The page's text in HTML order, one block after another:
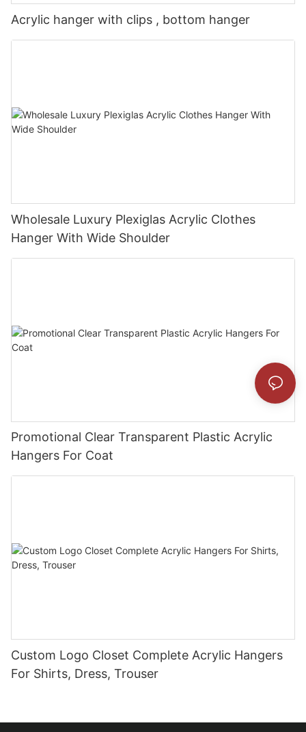
Acrylic hanger with clips , bottom hanger
Wholesale Luxury Plexiglas Acrylic Clothes
Hanger With Wide Shoulder
Promotional Clear Transparent Plastic Acrylic
Hangers For Coat
Custom Logo Closet Complete Acrylic Hangers
For Shirts, Dress, Trouser